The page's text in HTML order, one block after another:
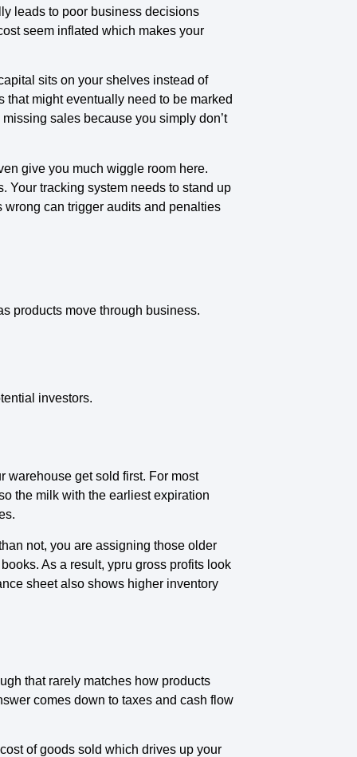
leads to poor business decisions
seem inflated which makes your
sits on your shelves instead of
might eventually need to be marked
sales because you simply don’t
give you much wiggle room here.
Your tracking system needs to stand up
can trigger audits and penalties
products move through business.
investors.
warehouse get sold first. For most
the milk with the earliest expiration
not, you are assigning those older
As a result, ypru gross profits look
sheet also shows higher inventory
that rarely matches how products
comes down to taxes and cash flow
of goods sold which drives up your